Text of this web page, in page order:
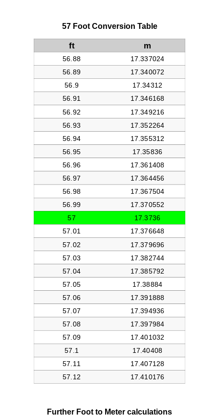
57 Foot Conversion Table
Further Foot to Meter calculations